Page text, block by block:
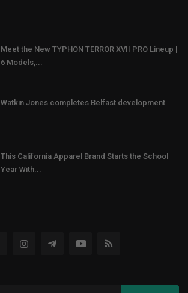
Meet the New TYPHON TERROR XVII PRO Lineup |
6 Models,...
Watkin Jones completes Belfast development
This California Apparel Brand Starts the School
Year With...